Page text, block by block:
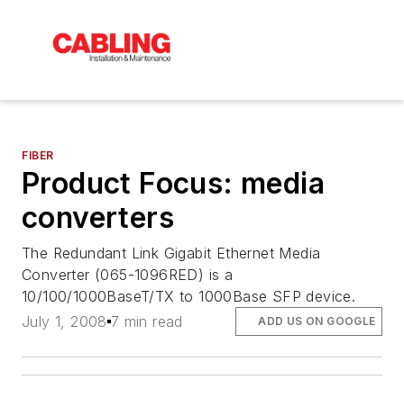
FIBER
Product Focus: media
converters
The Redundant Link Gigabit Ethernet Media
Converter (065-1096RED) is a
10/100/1000BaseT/TX to 1000Base SFP device.
July 1, 2008 7 min read ADD US ON GOOGLE